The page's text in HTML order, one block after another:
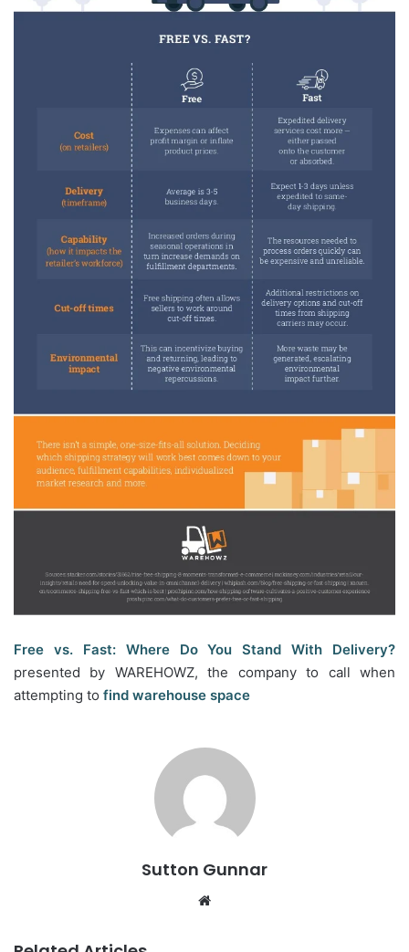
Free vs. Fast: Where Do You Stand With Delivery?
presented by WAREHOWZ, the company to call when
attempting to find warehouse space
Sutton Gunnar